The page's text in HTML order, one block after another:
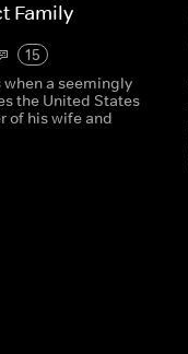
Family
15
a seemingly
the United States
of his wife and